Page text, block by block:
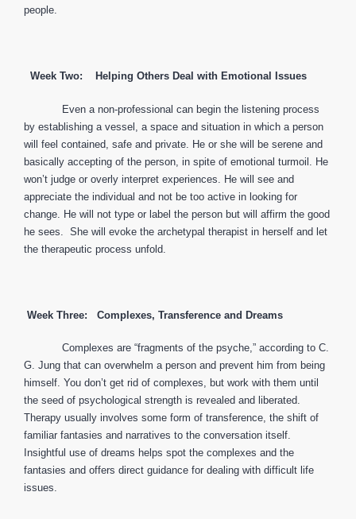
people.
Week Two: Helping Others Deal with Emotional Issues
Even a non-professional can begin the listening process
by establishing a vessel, a space and situation in which a person
will feel contained, safe and private. He or she will be serene and
basically accepting of the person, in spite of emotional turmoil. He
won’t judge or overly interpret experiences. He will see and
appreciate the individual and not be too active in looking for
change. He will not type or label the person but will affirm the good
he sees. She will evoke the archetypal therapist in herself and let
the therapeutic process unfold.
Week Three: Complexes, Transference and Dreams
Complexes are “fragments of the psyche,” according to C.
G. Jung that can overwhelm a person and prevent him from being
himself. You don’t get rid of complexes, but work with them until
the seed of psychological strength is revealed and liberated.
Therapy usually involves some form of transference, the shift of
familiar fantasies and narratives to the conversation itself.
Insightful use of dreams helps spot the complexes and the
fantasies and offers direct guidance for dealing with difficult life
issues.